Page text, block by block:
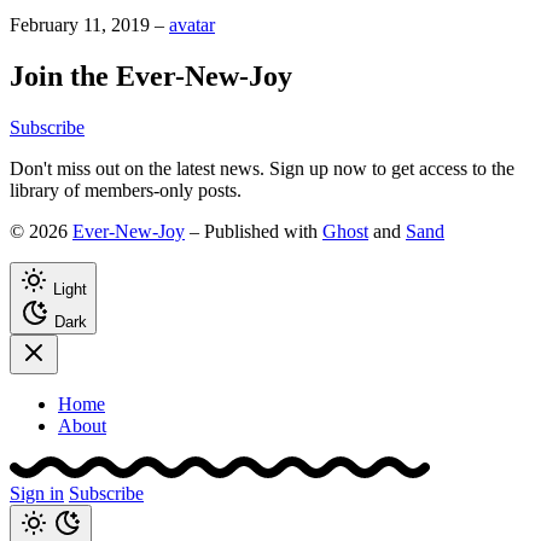
February 11, 2019 – avatar
Join the Ever-New-Joy
Subscribe
Don't miss out on the latest news. Sign up now to get access to the
library of members-only posts.
© 2026 Ever-New-Joy – Published with Ghost and Sand
Light
Dark
Home
About
Sign in Subscribe